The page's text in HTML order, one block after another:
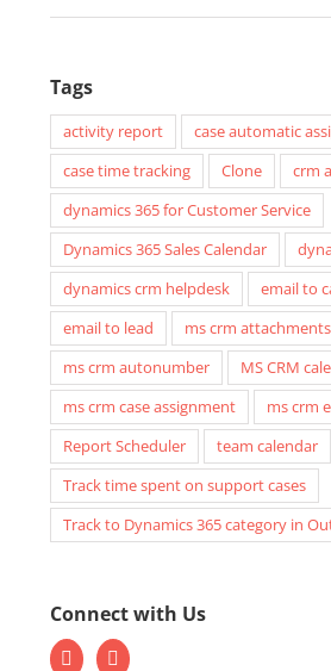
Tags
activity report
case automatic
case time tracking
Clone
crm
dynamics 365 for Customer Service
Dynamics 365 Sales Calendar
dynamics crm helpdesk
email to
email to lead
ms crm attachments
ms crm autonumber
MS CRM
ms crm case assignment
ms crm
Report Scheduler
team calendar
Track time spent on support cases
Track to Dynamics 365 category in
Connect with Us